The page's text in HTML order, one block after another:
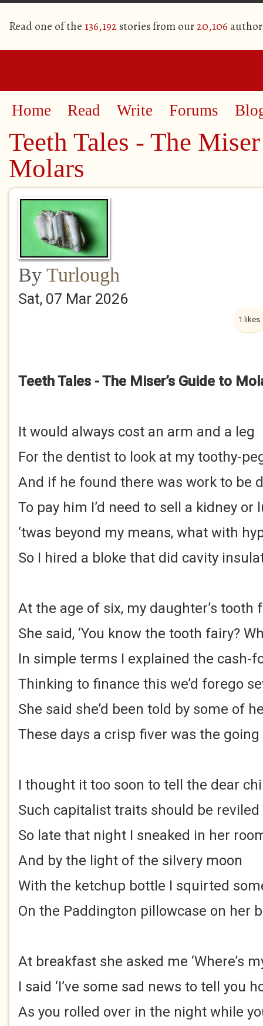
Read one of the 136,192stories from our20,106
Home Read Write Forums
Teeth Tales - The
Molars
By Turlough
Sat, 07 Mar 2026
1 likes
Teeth Tales - The Miser’s Guide to
It would always cost an arm and a leg
For the dentist to look at my toothy-
And if he found there was work to be
To pay him I’d need to sell a kidney or
‘twas beyond my means, what with
So I hired a bloke that did cavity
At the age of six, my daughter’s tooth
She said, ‘You know the tooth fairy?
In simple terms I explained the cash-
Thinking to finance this we’d forego
She said she’d been told by some of
These days a crisp fiver was the
I thought it too soon to tell the dear
Such capitalist traits should be reviled
So late that night I sneaked in her
And by the light of the silvery moon
With the ketchup bottle I squirted
On the Paddington pillowcase on her
At breakfast she asked me ‘Where’s
I said ‘I’ve some sad news to tell you
As you rolled over in the night while